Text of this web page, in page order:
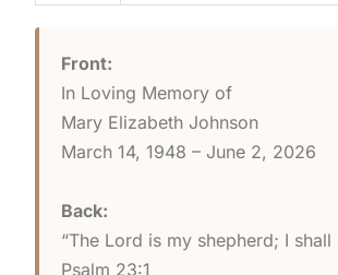
Front:
In Loving Memory of
Mary Elizabeth Johnson
March 14, 1948 – June 2, 2026
Back:
“The Lord is my shepherd; I shall
Psalm 23:1